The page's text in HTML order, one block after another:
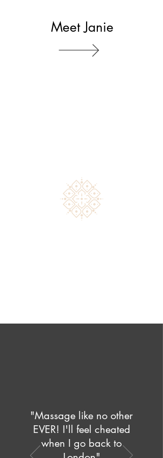
Meet Janie
"Massage like no other
EVER! I'll feel cheated
when I go back to